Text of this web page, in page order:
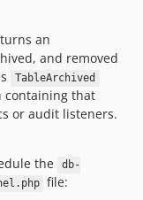
an
and removed
TableArchived
containing that
or audit listeners.
the
db-
file: